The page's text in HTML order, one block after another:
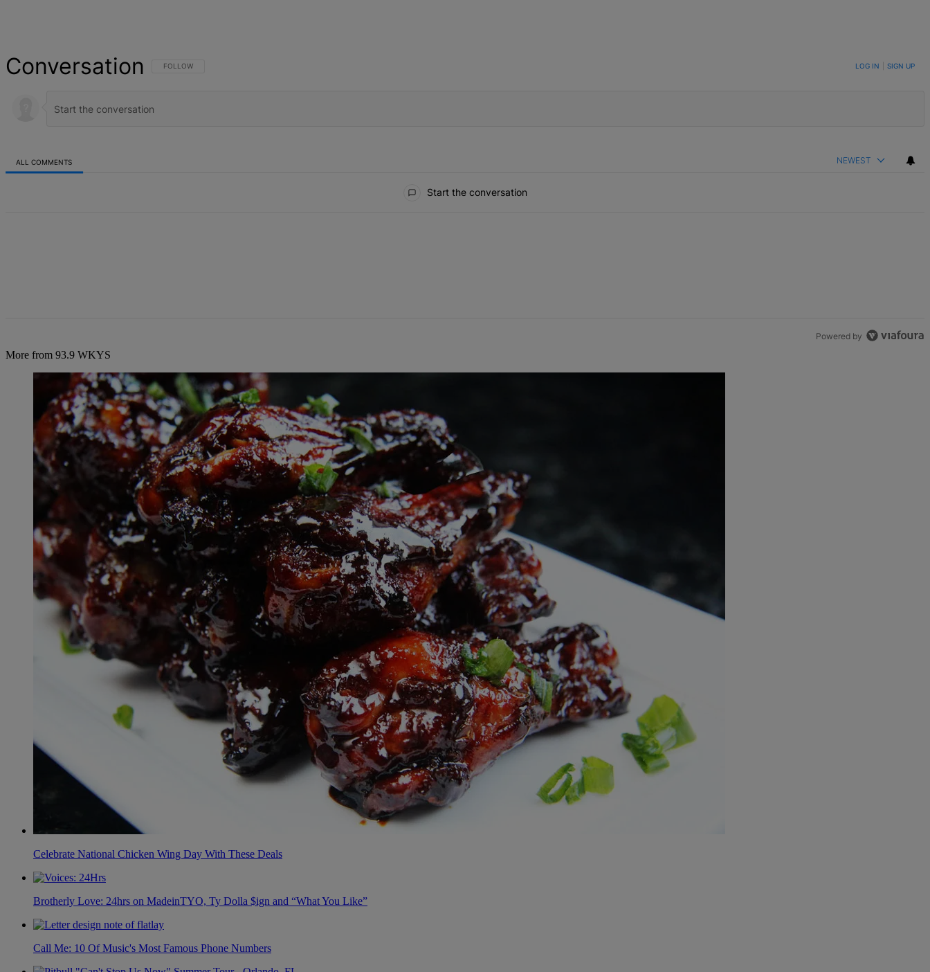
Conversation FOLLOW THIS CONVERSATION TO BE NOTIFIED WHEN NEW COMMENTS ARE POSTED
FOLLOW LOG IN SIGN UP
ALL COMMENTS NEWEST
Start the conversation
Powered by
More from 93.9 WKYS
Celebrate National Chicken Wing Day With These Deals
Brotherly Love: 24hrs on MadeinTYO, Ty Dolla $ign and “What You Like”
Call Me: 10 Of Music's Most Famous Phone Numbers